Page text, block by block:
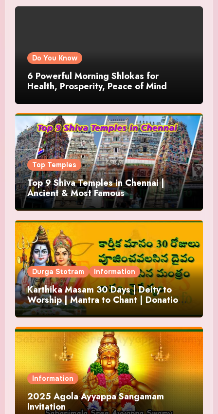
Do You Know
6 Powerful Morning Shlokas for
Health, Prosperity, Peace of Mind
Top Temples
Top 9 Shiva Temples in Chennai |
Ancient & Most Famous
Durga Stotram Information
Karthika Masam 30 Days | Deity to
Worship | Mantra to Chant | Donations
and Offering
Information
2025 Agola Ayyappa Sangamam
Invitation